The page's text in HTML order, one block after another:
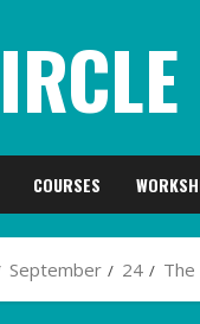
COURSES
September 24